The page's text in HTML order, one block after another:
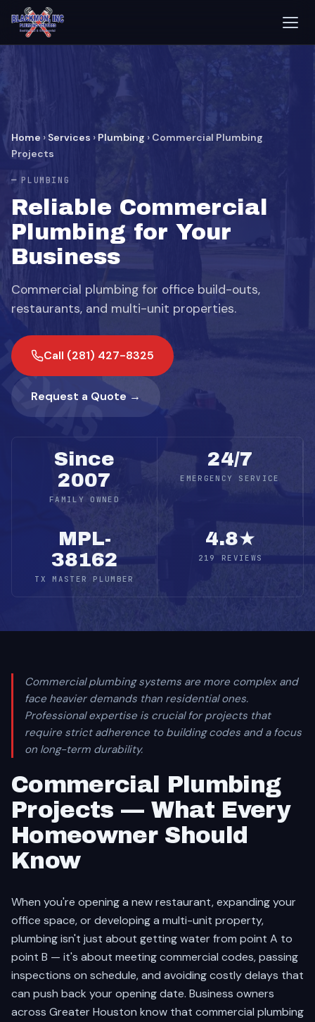
Home › Services › Plumbing › Commercial Plumbing
Projects
PLUMBING
Reliable Commercial
Plumbing for Your
Business
Commercial plumbing for office build-outs,
restaurants, and multi-unit properties.
Call (281) 427-8325
Request a Quote →
Since
2007
FAMILY OWNED
24/7
EMERGENCY SERVICE
MPL-
38162
TX MASTER PLUMBER
4.8★
219 REVIEWS
Commercial plumbing systems are more complex and
face heavier demands than residential ones.
Professional expertise is crucial for projects that
require strict adherence to building codes and a focus
on long-term durability.
Commercial Plumbing
Projects — What Every
Homeowner Should
Know
When you're opening a new restaurant, expanding your
office space, or developing a multi-unit property,
plumbing isn't just about getting water from point A to
point B — it's about meeting commercial codes, passing
inspections on schedule, and avoiding costly delays that
can push back your opening date. Business owners
across Greater Houston know that commercial plumbing